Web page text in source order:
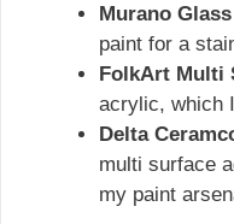
Murano
paint for a
FolkArt Multi
acrylic, which
Delta
multi surface
my paint